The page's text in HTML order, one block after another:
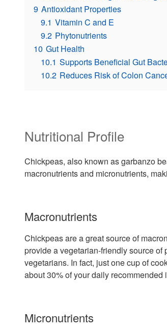
9 Antioxidant Properties
9.1 Vitamin C and E
9.2 Phytonutrients
10 Gut Health
10.1 Supports Beneficial Gut
10.2 Reduces Risk of Colon
Nutritional Profile
Chickpeas, also known as garbanzo
macronutrients and micronutrients,
Macronutrients
Chickpeas are a great source of
provide a vegetarian-friendly source
vegetarians. In fact, just one cup of
about 30% of your daily recommended
Micronutrients